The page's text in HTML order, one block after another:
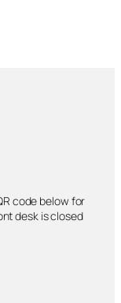
code below for
desk is closed